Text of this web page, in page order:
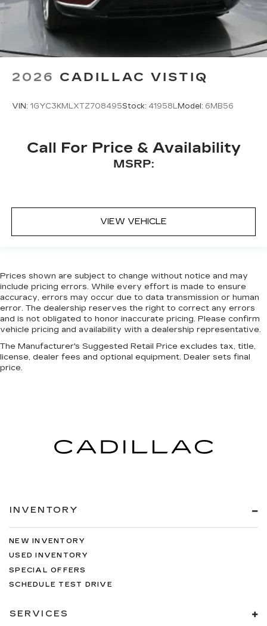
2026 CADILLAC VISTIQ
VIN: 1GYC3KMLXTZ708495Stock: 41958L Model: 6MB56
Call For Price & Availability
MSRP:
VIEW VEHICLE
Prices shown are subject to change without notice and may
include pricing errors. While every effort is made to ensure
accuracy, errors may occur due to data transmission or human
error. The dealership reserves the right to correct any errors
and is not obligated to honor inaccurate pricing. Please confirm
vehicle pricing and availability with a dealership representative.
The Manufacturer's Suggested Retail Price excludes tax, title,
license, dealer fees and optional equipment. Dealer sets final
price.
INVENTORY
NEW INVENTORY
USED INVENTORY
SPECIAL OFFERS
SCHEDULE TEST DRIVE
SERVICES